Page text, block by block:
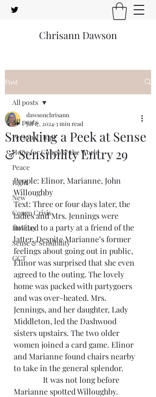
Chrisann Dawson
Post
All posts
Personal Hope
Hope for Congo & the World
Peace
Light
New
Congo Crisis
Holiday
Sense & Sensibility
GCT
All posts
Sneaking a Peek at Sense
& Sensibility Entry 29
dawsonchrisann
Jul 17, 20243 min read
People: Elinor, Marianne, John
Willoughby
Text: Three or four days later, the
ladies and Mrs. Jennings were
invited to a party at a friend of the
latter. Despite Marianne’s former
feelings about going out in public,
Elinor was surprised that she even
agreed to the outing. The lovely
home was packed with partygoers
and was over-heated. Mrs.
Jennings, and her daughter, Lady
Middleton, led the Dashwood
sisters upstairs. The two older
women joined a card game. Elinor
and Marianne found chairs nearby
to take in the general splendor.
It was not long before
Marianne spotted Willoughby.